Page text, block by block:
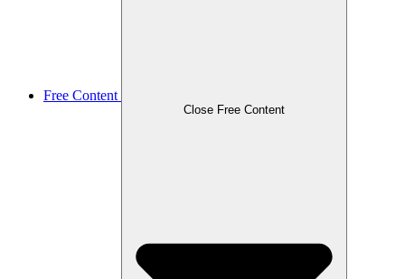
Free Content
Close Free Content